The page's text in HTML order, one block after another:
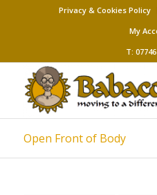
Privacy & Cookies Policy
My
T:
Open Front of Body